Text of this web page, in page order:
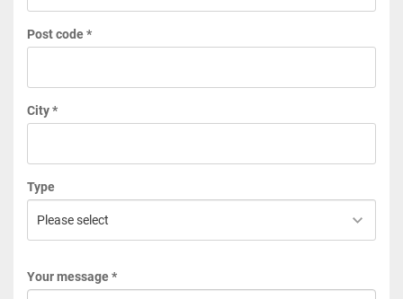
Post code *
City *
Type
Your message *